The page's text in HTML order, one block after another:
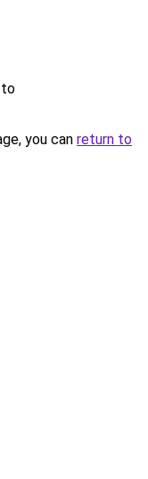
to
you can return to